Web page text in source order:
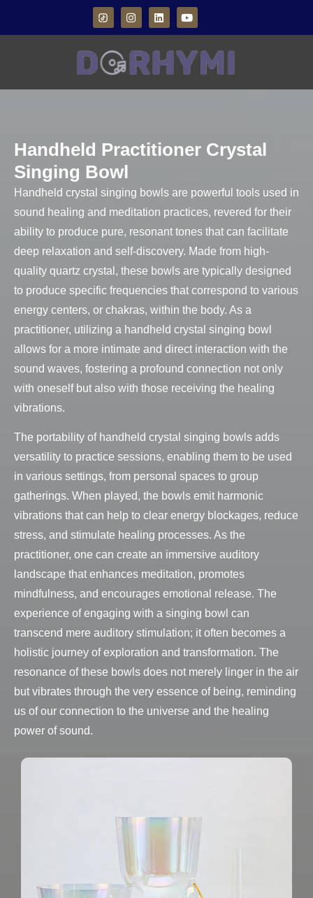
Handheld Practitioner Crystal
Singing Bowl
Handheld crystal singing bowls are powerful tools used in
sound healing and meditation practices, revered for their
ability to produce pure, resonant tones that can facilitate
deep relaxation and self-discovery. Made from high-
quality quartz crystal, these bowls are typically designed
to produce specific frequencies that correspond to various
energy centers, or chakras, within the body. As a
practitioner, utilizing a handheld crystal singing bowl
allows for a more intimate and direct interaction with the
sound waves, fostering a profound connection not only
with oneself but also with those receiving the healing
vibrations.
The portability of handheld crystal singing bowls adds
versatility to practice sessions, enabling them to be used
in various settings, from personal spaces to group
gatherings. When played, the bowls emit harmonic
vibrations that can help to clear energy blockages, reduce
stress, and stimulate healing processes. As the
practitioner, one can create an immersive auditory
landscape that enhances meditation, promotes
mindfulness, and encourages emotional release. The
experience of engaging with a singing bowl can
transcend mere auditory stimulation; it often becomes a
holistic journey of exploration and transformation. The
resonance of these bowls does not merely linger in the air
but vibrates through the very essence of being, reminding
us of our connection to the universe and the healing
power of sound.